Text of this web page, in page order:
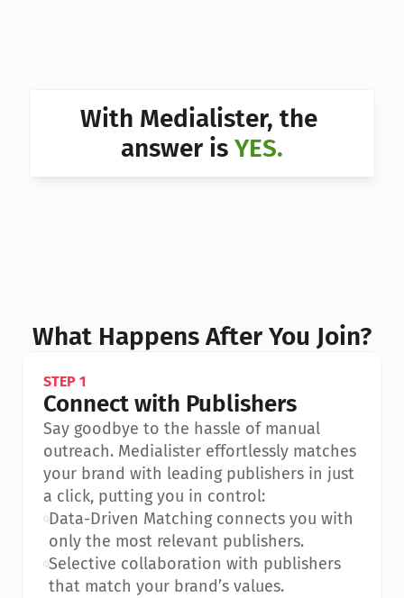
Can I With Medialister, the
answer is YES.
What Happens After You Join?
STEP 1
Connect with Publishers
Say goodbye to the hassle of manual
outreach. Medialister effortlessly matches
your brand with leading publishers in just
a click, putting you in control:
•Data-Driven Matching connects you with
only the most relevant publishers.
•Selective collaboration with publishers
that match your brand’s values.